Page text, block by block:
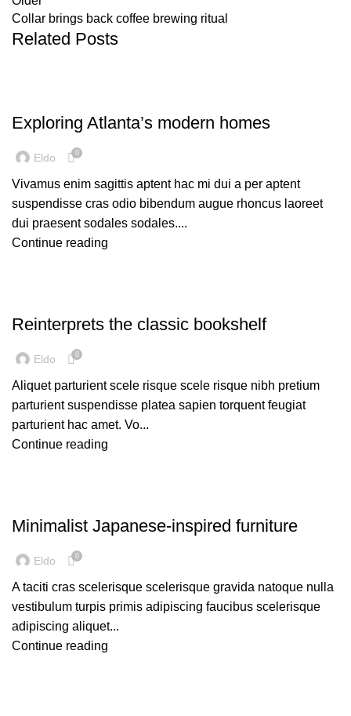
Collar brings back coffee brewing ritual
Related Posts
Exploring Atlanta’s modern homes
Eldo 0
Vivamus enim sagittis aptent hac mi dui a per aptent
suspendisse cras odio bibendum augue rhoncus laoreet
dui praesent sodales sodales....
Continue reading
Reinterprets the classic bookshelf
Eldo 0
Aliquet parturient scele risque scele risque nibh pretium
parturient suspendisse platea sapien torquent feugiat
parturient hac amet. Vo...
Continue reading
Minimalist Japanese-inspired furniture
Eldo 0
A taciti cras scelerisque scelerisque gravida natoque nulla
vestibulum turpis primis adipiscing faucibus scelerisque
adipiscing aliquet...
Continue reading